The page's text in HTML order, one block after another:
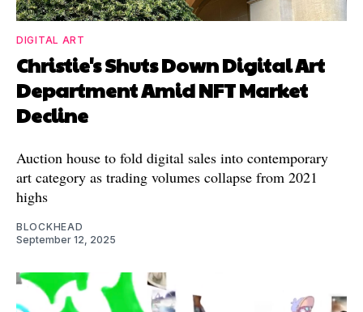
DIGITAL ART
Christie's Shuts Down Digital Art
Department Amid NFT Market
Decline
Auction house to fold digital sales into contemporary
art category as trading volumes collapse from 2021
highs
BLOCKHEAD
September 12, 2025